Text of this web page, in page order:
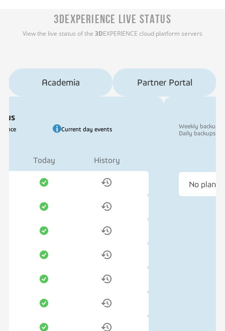
3DEXPERIENCE LIVE STATUS
View the live status of the 3DEXPERIENCE cloud platform servers